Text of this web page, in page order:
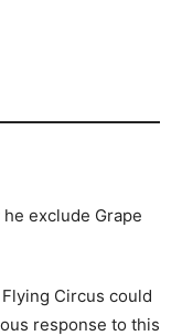
exclude Grape
Circus could
response to this